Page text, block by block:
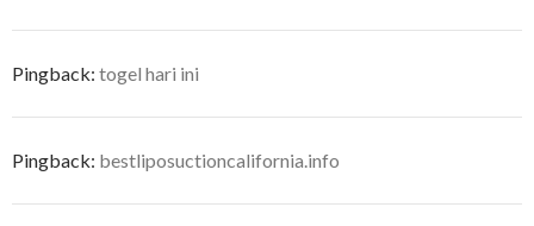
Pingback: togel hari ini
Pingback: bestliposuctioncalifornia.info